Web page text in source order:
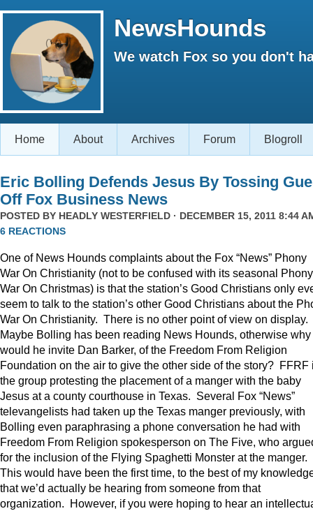
NewsHounds
We watch Fox so you don't
Home About Archives Forum Blogroll
Eric Bolling Defends Jesus By Tossing
Off Fox Business News
POSTED BY HEADLY WESTERFIELD · DECEMBER 15, 2011 8:44
6 REACTIONS
One of News Hounds complaints about the Fox “News” Phony
War On Christianity (not to be confused with its seasonal Phony
War On Christmas) is that the station’s Good Christians only
seem to talk to the station’s other Good Christians about the
War On Christianity. There is no other point of view on display.
Maybe Bolling has been reading News Hounds, otherwise why
would he invite Dan Barker, of the Freedom From Religion
Foundation on the air to give the other side of the story? FFRF
the group protesting the placement of a manger with the baby
Jesus at a county courthouse in Texas. Several Fox “News”
televangelists had taken up the Texas manger previously, with
Bolling even paraphrasing a phone conversation he had with
Freedom From Religion spokesperson on The Five, who
for the inclusion of the Flying Spaghetti Monster at the manger.
This would have been the first time, to the best of my
that we’d actually be hearing from someone from that
organization. However, if you were hoping to hear an